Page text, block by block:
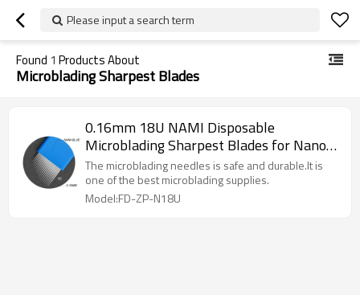
Please input a search term
Found 1 Products About
Microblading Sharpest Blades
0.16mm 18U NAMI Disposable
Microblading Sharpest Blades for Nano
Stroke
The microblading needles is safe and durable.It is
one of the best microblading supplies.
Model:FD-ZP-N18U